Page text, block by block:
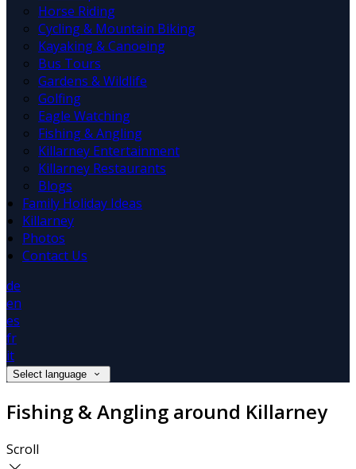
Horse Riding
Cycling & Mountain Biking
Kayaking & Canoeing
Bus Tours
Gardens & Wildlife
Golfing
Eagle Watching
Fishing & Angling
Killarney Entertainment
Killarney Restaurants
Blogs
Family Holiday Ideas
Killarney
Photos
Contact Us
de
en
es
fr
it
Select language
Fishing & Angling around Killarney
Scroll